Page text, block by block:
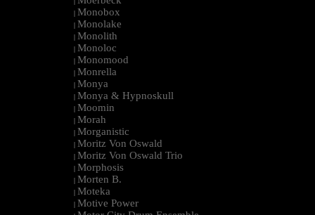
| Monobox
| Monolake
| Monolith
| Monoloc
| Monomood
| Monrella
| Monya
| Monya & Hypnoskull
| Moomin
| Morah
| Morganistic
| Moritz Von Oswald
| Moritz Von Oswald Trio
| Morphosis
| Morten B.
| Moteka
| Motive Power